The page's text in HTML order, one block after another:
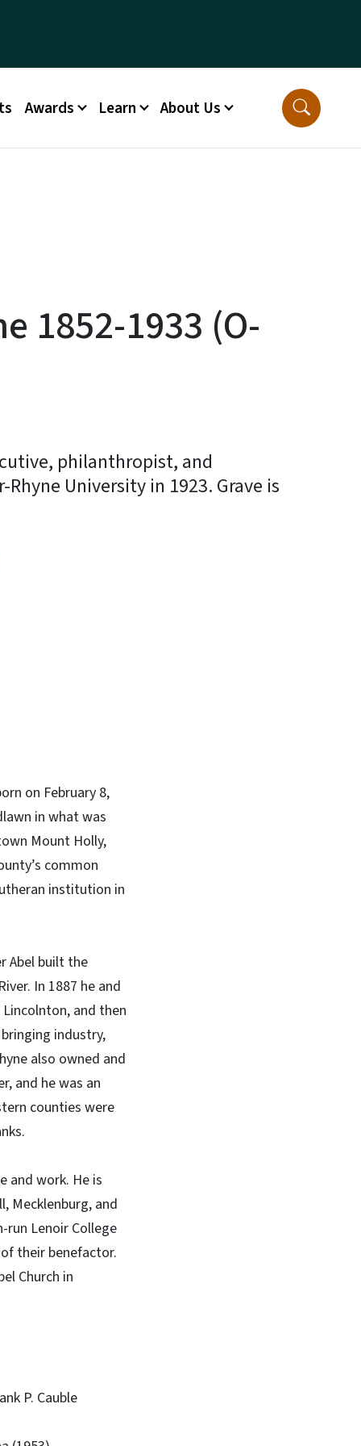
Awards Learn About Us
1852-1933 (O-
philanthropist, and
University in 1923. Grave is
on February 8,
in what was
Mount Holly,
common
institution in
Abel built the
In 1887 he and
and then
industry,
also owned and
and he was an
counties were
and work. He is
Mecklenburg, and
run Lenoir College
their benefactor.
Church in
P. Cauble